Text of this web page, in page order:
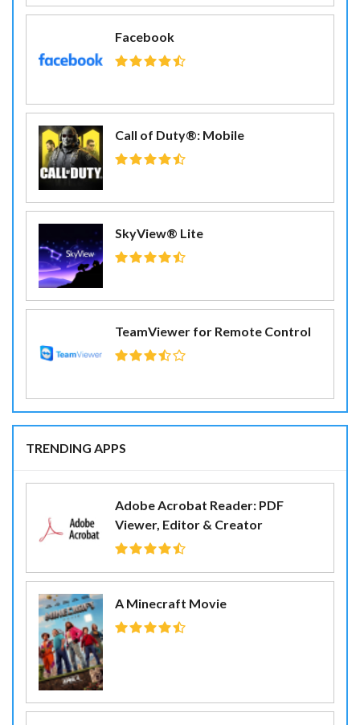
Facebook
Call of Duty®: Mobile
SkyView® Lite
TeamViewer for Remote Control
TRENDING APPS
Adobe Acrobat Reader: PDF
Viewer, Editor & Creator
A Minecraft Movie